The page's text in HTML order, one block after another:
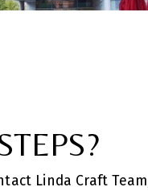
Linda Craft Team,